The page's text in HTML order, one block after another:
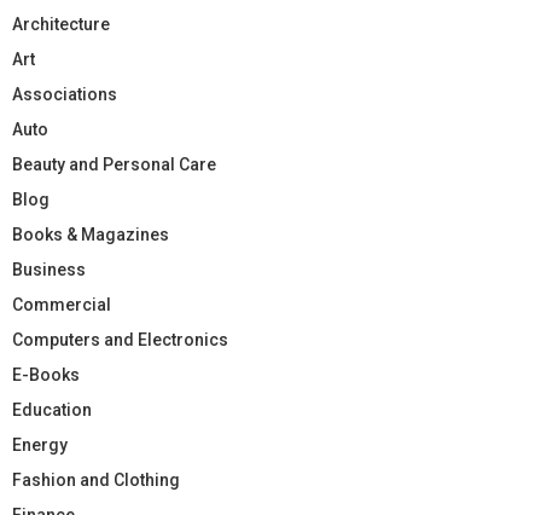
Architecture
Art
Associations
Auto
Beauty and Personal Care
Blog
Books & Magazines
Business
Commercial
Computers and Electronics
E-Books
Education
Energy
Fashion and Clothing